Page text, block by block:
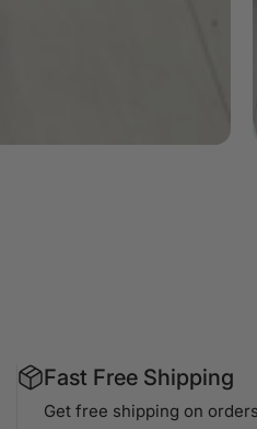
Fast Free Shipping
Get free shipping on